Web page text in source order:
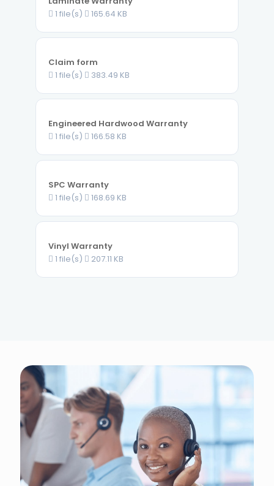
1 file(s)
165.64 KB
Claim form
1 file(s)
383.49 KB
Engineered Hardwood Warranty
1 file(s)
166.58 KB
SPC Warranty
1 file(s)
168.69 KB
Vinyl Warranty
1 file(s)
207.11 KB